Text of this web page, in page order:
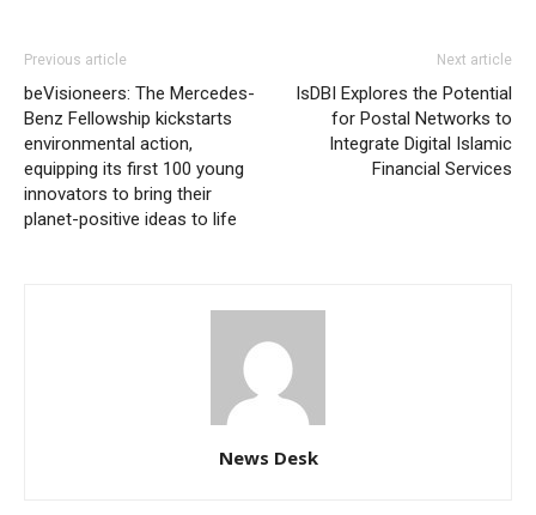
Previous article
beVisioneers: The Mercedes-
Benz Fellowship kickstarts
environmental action,
equipping its first 100 young
innovators to bring their
planet-positive ideas to life
Next article
IsDBI Explores the Potential
for Postal Networks to
Integrate Digital Islamic
Financial Services
News Desk